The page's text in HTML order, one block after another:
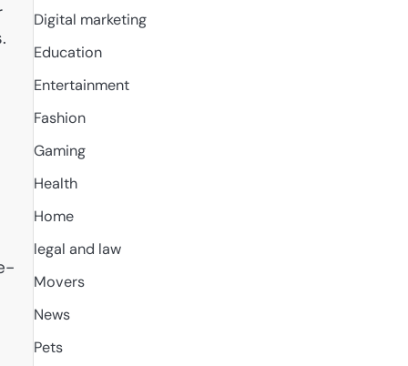
Digital marketing
Education
Entertainment
Fashion
Gaming
Health
Home
legal and law
Movers
News
Pets